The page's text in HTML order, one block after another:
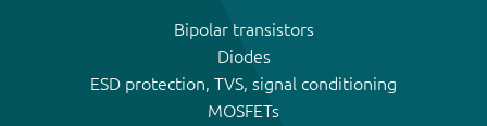
Bipolar transistors
Diodes
ESD protection, TVS, signal conditioning
MOSFETs